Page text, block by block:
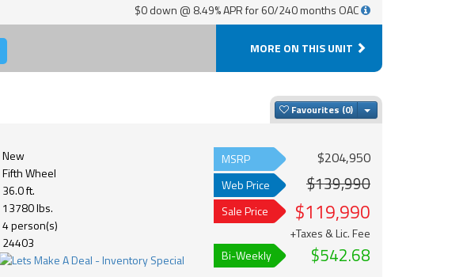
$0 down @ 8.49% APR for 60/240 months OAC
MORE ON THIS UNIT
Favourites Toggle Dropdown
New
Fifth Wheel
36.0 ft.
13780 lbs.
4 person(s)
24403
MSRP $204,950
Web Price $139,990
Sale Price $119,990
+Taxes & Lic. Fee
Bi-Weekly
$542.68